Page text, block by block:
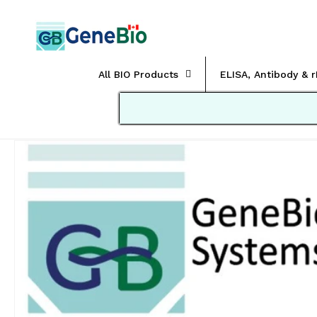
content
All BIO Products ELISA, Antibody &
Skip to